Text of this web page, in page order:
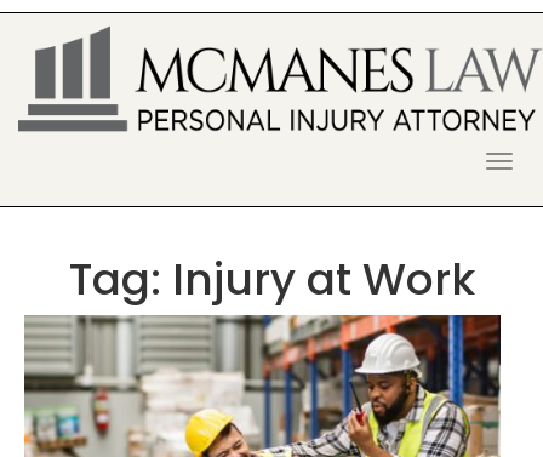
ALPHARETTA PERSONAL INJURY
Tag: Injury at Work